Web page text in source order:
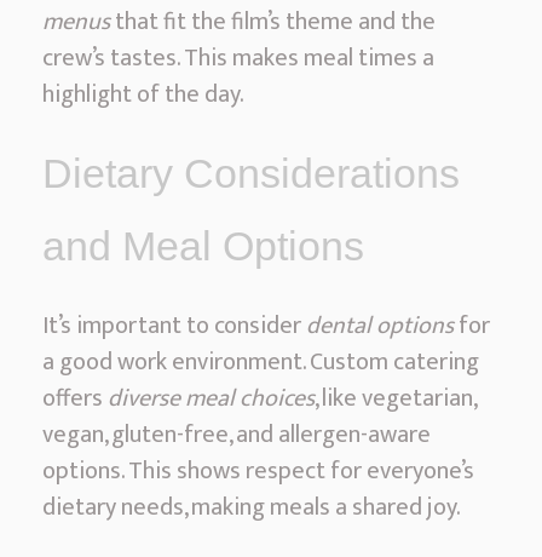
menusthat fit the film’s theme and the
crew’s tastes. This makes meal times a
highlight of the day.
Dietary Considerations
and Meal Options
It’s important to considerdental optionsfor
a good work environment. Custom catering
offersdiverse meal choices, like vegetarian,
vegan, gluten-free, and allergen-aware
options. This shows respect for everyone’s
dietary needs, making meals a shared joy.